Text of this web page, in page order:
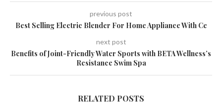
previous post
Best Selling Electric Blender For Home Appliance With Ce
next post
Benefits of Joint-Friendly Water Sports with BETA Wellness’s
Resistance Swim Spa
RELATED POSTS